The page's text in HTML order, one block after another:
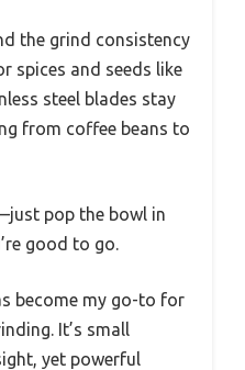
the grind consistency
spices and seeds like
steel blades stay
from coffee beans to
pop the bowl in
good to go.
become my go-to for
It’s small
yet powerful